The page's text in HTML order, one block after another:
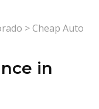
>Cheap Auto
in